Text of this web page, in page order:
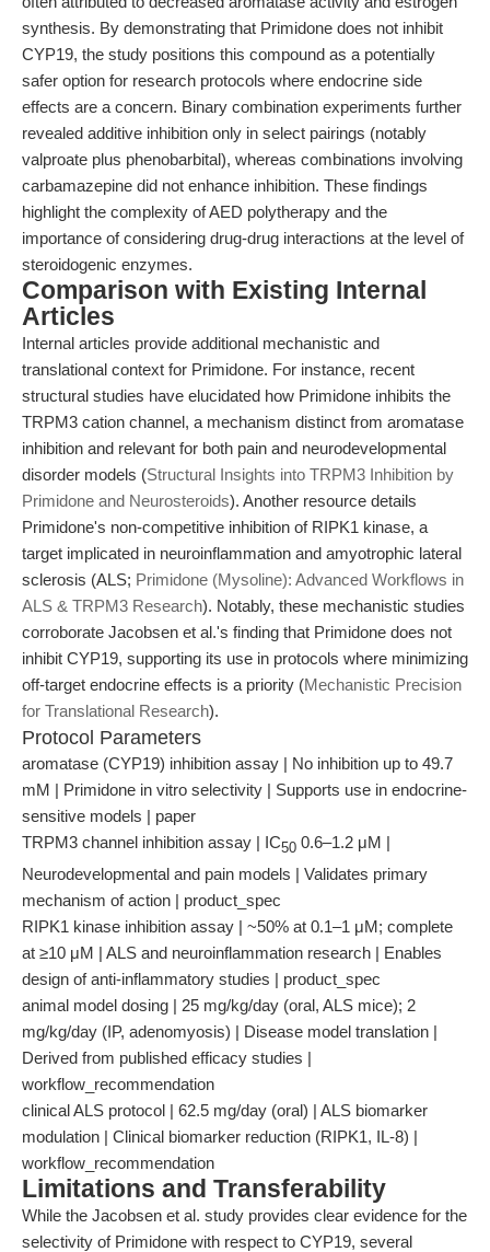
synthesis. By demonstrating that Primidone does not inhibit
CYP19, the study positions this compound as a potentially
safer option for research protocols where endocrine side
effects are a concern. Binary combination experiments further
revealed additive inhibition only in select pairings (notably
valproate plus phenobarbital), whereas combinations involving
carbamazepine did not enhance inhibition. These findings
highlight the complexity of AED polytherapy and the
importance of considering drug-drug interactions at the level of
steroidogenic enzymes.
Comparison with Existing Internal
Articles
Internal articles provide additional mechanistic and
translational context for Primidone. For instance, recent
structural studies have elucidated how Primidone inhibits the
TRPM3 cation channel, a mechanism distinct from aromatase
inhibition and relevant for both pain and neurodevelopmental
disorder models (Structural Insights into TRPM3 Inhibition by
Primidone and Neurosteroids). Another resource details
Primidone's non-competitive inhibition of RIPK1 kinase, a
target implicated in neuroinflammation and amyotrophic lateral
sclerosis (ALS; Primidone (Mysoline): Advanced Workflows in
ALS & TRPM3 Research). Notably, these mechanistic studies
corroborate Jacobsen et al.'s finding that Primidone does not
inhibit CYP19, supporting its use in protocols where minimizing
off-target endocrine effects is a priority (Mechanistic Precision
for Translational Research).
Protocol Parameters
aromatase (CYP19) inhibition assay | No inhibition up to 49.7
mM | Primidone in vitro selectivity | Supports use in endocrine-
sensitive models | paper
TRPM3 channel inhibition assay | IC50 0.6–1.2 μM |
Neurodevelopmental and pain models | Validates primary
mechanism of action | product_spec
RIPK1 kinase inhibition assay | ~50% at 0.1–1 μM; complete
at ≥10 μM | ALS and neuroinflammation research | Enables
design of anti-inflammatory studies | product_spec
animal model dosing | 25 mg/kg/day (oral, ALS mice); 2
mg/kg/day (IP, adenomyosis) | Disease model translation |
Derived from published efficacy studies |
workflow_recommendation
clinical ALS protocol | 62.5 mg/day (oral) | ALS biomarker
modulation | Clinical biomarker reduction (RIPK1, IL-8) |
workflow_recommendation
Limitations and Transferability
While the Jacobsen et al. study provides clear evidence for the
selectivity of Primidone with respect to CYP19, several